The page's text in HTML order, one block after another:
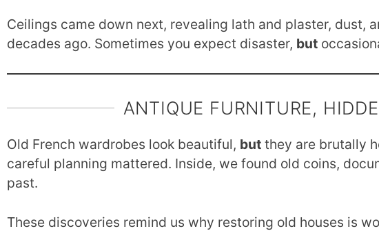
Ceilings came down next, revealing lath and plaster, dust,
decades ago. Sometimes you expect disaster, but
ANTIQUE FURNITURE,
Old French wardrobes look beautiful, butthey are brutally
careful planning mattered. Inside, we found old coins,
past.
These discoveries remind us why restoring old houses is